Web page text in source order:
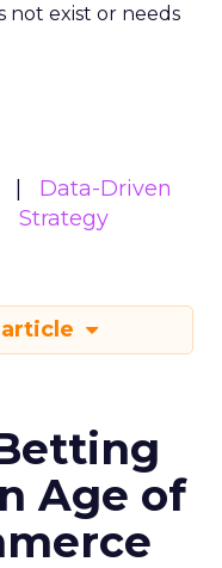
not exist or needs
Data-Driven
Strategy
Betting
Age of